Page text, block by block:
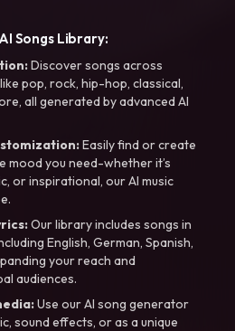
Songs Library:
Discover songs across
pop, rock, hip-hop, classical,
all generated by advanced AI
Easily find or create
mood you need-whether it’s
or inspirational, our AI music
Our library includes songs in
English, German, Spanish,
your reach and
audiences.
Use our AI song generator
sound effects, or as a unique